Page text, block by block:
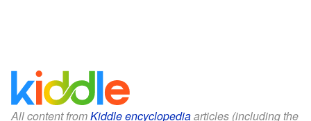
All content fromKiddle encyclopediaarticles (including the